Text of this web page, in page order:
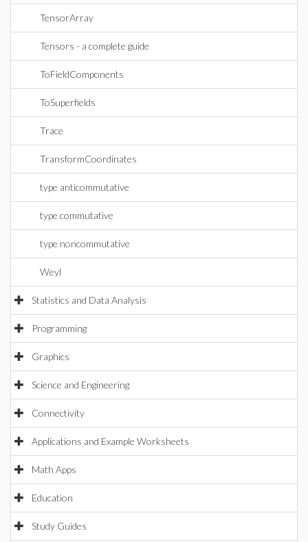
TensorArray
Tensors - a complete guide
ToFieldComponents
ToSuperfields
Trace
TransformCoordinates
type anticommutative
type commutative
type noncommutative
Weyl
Statistics and Data Analysis
Programming
Graphics
Science and Engineering
Connectivity
Applications and Example Worksheets
Math Apps
Education
Study Guides